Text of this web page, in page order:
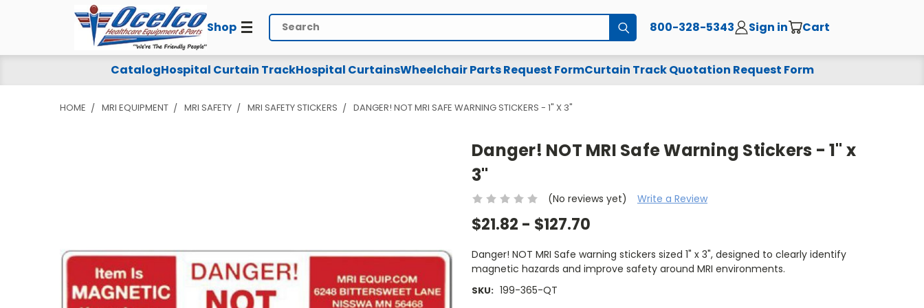
Shop Search Submit800-328-5343 Sign in Cart
CatalogHospital Curtain TrackHospital CurtainsWheelchair Parts Request FormCurtain Track Quotation Request Form
HOME MRI EQUIPMENT MRI SAFETY MRI SAFETY STICKERS DANGER! NOT MRI SAFE WARNING STICKERS - 1" X 3"
Danger! NOT MRI Safe Warning Stickers - 1" x
3"
(No reviews yet) Write a Review
$21.82 - $127.70
Danger! NOT MRI Safe warning stickers sized 1" x 3", designed to clearly identify
magnetic hazards and improve safety around MRI environments.
SKU: 199-365-QT